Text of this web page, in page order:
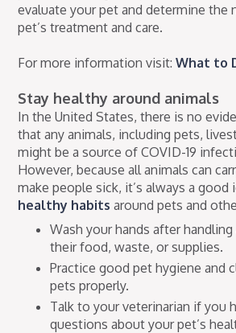
evaluate your pet and determine the
pet’s treatment and care.
For more information visit:What to
Stay healthy around animals
In the United States, there is no
that any animals, including pets,
might be a source of COVID-19
However, because all animals can
make people sick, it’s always a good
healthy habits around pets and
Wash your hands after handling
their food, waste, or supplies.
Practice good pet hygiene and
pets properly.
Talk to your veterinarian if you
questions about your pet’s